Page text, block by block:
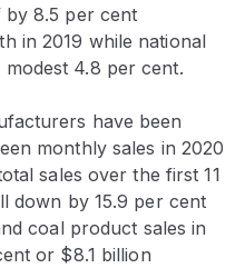
by 8.5 per cent
in 2019 while national
4.8 per cent.
have been
monthly sales in 2020
sales over the first 11
down by 15.9 per cent
coal product sales in
or $8.1 billion